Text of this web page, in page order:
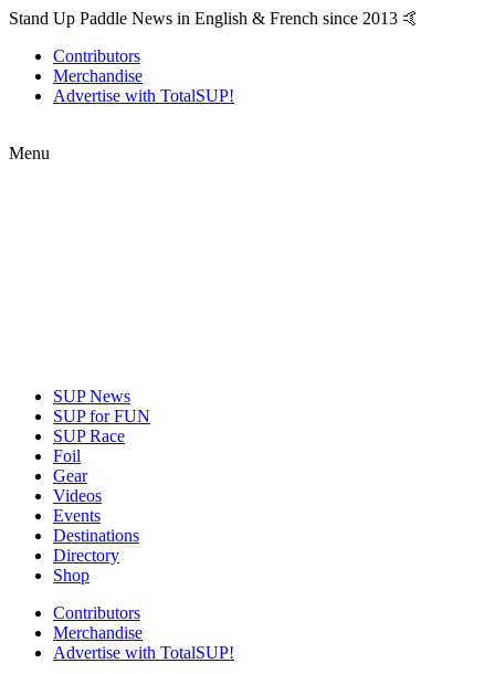
Stand Up Paddle News in English & French since 2013 🤙
Contributors
Merchandise
Advertise with TotalSUP!
Menu
SUP News
SUP for FUN
SUP Race
Foil
Gear
Videos
Events
Destinations
Directory
Shop
Contributors
Merchandise
Advertise with TotalSUP!